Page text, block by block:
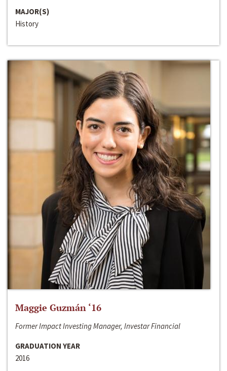
MAJOR(S)
History
Maggie Guzmán ‘16
Former Impact Investing Manager, Investar Financial
GRADUATION YEAR
2016